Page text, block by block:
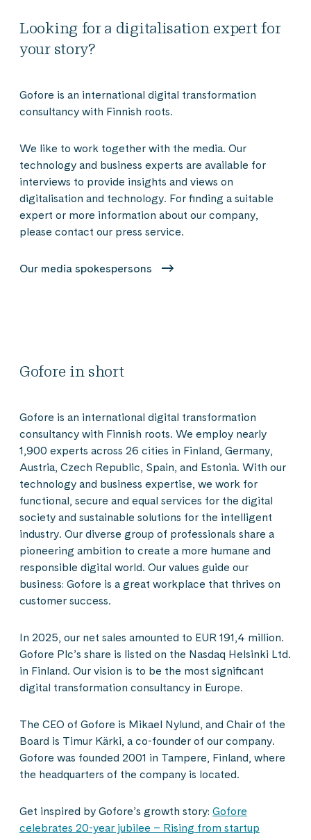
Looking for a digitalisation expert for
your story?
Gofore is an international digital transformation
consultancy with Finnish roots.
We like to work together with the media. Our
technology and business experts are available for
interviews to provide insights and views on
digitalisation and technology. For finding a suitable
expert or more information about our company,
please contact our press service.
Our media spokespersons
Gofore in short
Gofore is an international digital transformation
consultancy with Finnish roots. We employ nearly
1,900 experts across 26 cities in Finland, Germany,
Austria, Czech Republic, Spain, and Estonia. With our
technology and business expertise, we work for
functional, secure and equal services for the digital
society and sustainable solutions for the intelligent
industry. Our diverse group of professionals share a
pioneering ambition to create a more humane and
responsible digital world. Our values guide our
business: Gofore is a great workplace that thrives on
customer success.
In 2025, our net sales amounted to EUR 191,4 million.
Gofore Plc’s share is listed on the Nasdaq Helsinki Ltd.
in Finland. Our vision is to be the most significant
digital transformation consultancy in Europe.
The CEO of Gofore is Mikael Nylund, and Chair of the
Board is Timur Kärki, a co-founder of our company.
Gofore was founded 2001 in Tampere, Finland, where
the headquarters of the company is located.
Get inspired by Gofore’s growth story: Gofore
celebrates 20-year jubilee – Rising from startup